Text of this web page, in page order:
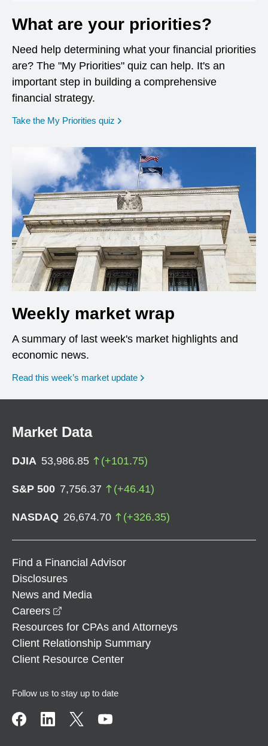
What are your priorities?
Need help determining what your financial priorities
are? The "My Priorities" quiz can help. It's an
important step in building a comprehensive
financial strategy.
Take the My Priorities quiz opens in a new window
Weekly market wrap
A summary of last week's market highlights and
economic news.
Read this week’s market update
Market Data
DJIA 53,986.85 (+101.75)
S&P 500 7,756.37 (+46.41)
NASDAQ 26,674.70 (+326.35)
Find a Financial Advisor
Disclosures
News and Media
Careers
Resources for CPAs and Attorneys
Client Relationship Summary
Client Resource Center
Follow us to stay up to date